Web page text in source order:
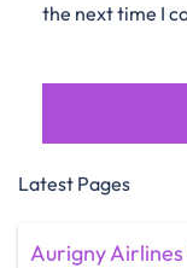
the next time I
Latest Pages
Aurigny